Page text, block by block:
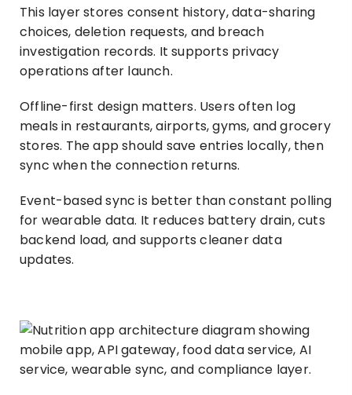
This layer stores consent history, data-sharing
choices, deletion requests, and breach
investigation records. It supports privacy
operations after launch.
Offline-first design matters. Users often log
meals in restaurants, airports, gyms, and grocery
stores. The app should save entries locally, then
sync when the connection returns.
Event-based sync is better than constant polling
for wearable data. It reduces battery drain, cuts
backend load, and supports cleaner data
updates.